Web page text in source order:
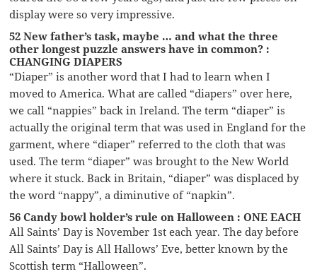
display were so very impressive.
52 New father’s task, maybe … and what the three
other longest puzzle answers have in common? :
CHANGING DIAPERS
“Diaper” is another word that I had to learn when I
moved to America. What are called “diapers” over here,
we call “nappies” back in Ireland. The term “diaper” is
actually the original term that was used in England for the
garment, where “diaper” referred to the cloth that was
used. The term “diaper” was brought to the New World
where it stuck. Back in Britain, “diaper” was displaced by
the word “nappy”, a diminutive of “napkin”.
56 Candy bowl holder’s rule on Halloween : ONE EACH
All Saints’ Day is November 1st each year. The day before
All Saints’ Day is All Hallows’ Eve, better known by the
Scottish term “Halloween”.